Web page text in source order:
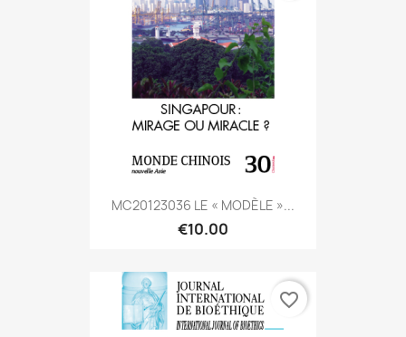
MC20123036 LE « MODÈLE »...
€10.00
favorite_border